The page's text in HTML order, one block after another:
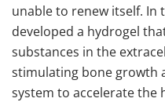
unable to renew itself. In
developed a hydrogel
substances in the
stimulating bone growth
system to accelerate the